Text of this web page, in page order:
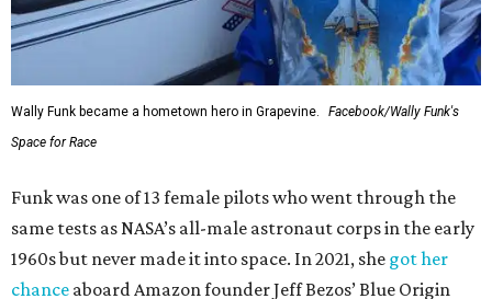
Wally Funk became a hometown hero in Grapevine.
Facebook/Wally Funk's
Space for Race
Funk was one of 13 female pilots who went through the
same tests as NASA’s all-male astronaut corps in the early
1960s but never made it into space. In 2021, she got her
chance aboard Amazon founder Jeff Bezos’ Blue Origin